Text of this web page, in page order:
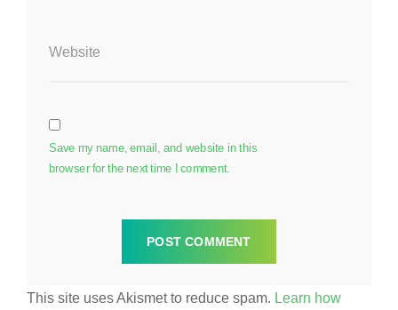
Website
Save my name, email, and website in this
browser for the next time I comment.
This site uses Akismet to reduce spam. Learn how